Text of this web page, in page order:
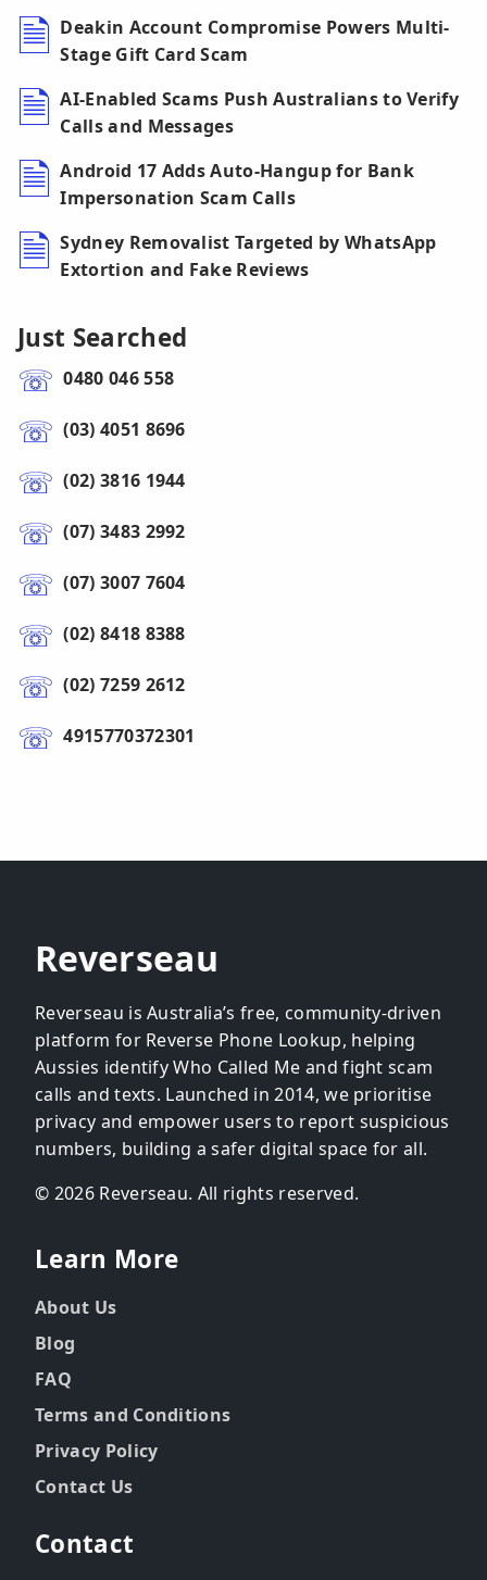
Deakin Account Compromise Powers Multi-
Stage Gift Card Scam
AI-Enabled Scams Push Australians to Verify
Calls and Messages
Android 17 Adds Auto-Hangup for Bank
Impersonation Scam Calls
Sydney Removalist Targeted by WhatsApp
Extortion and Fake Reviews
Just Searched
0480 046 558
(03) 4051 8696
(02) 3816 1944
(07) 3483 2992
(07) 3007 7604
(02) 8418 8388
(02) 7259 2612
4915770372301
Reverseau
Reverseau is Australia’s free, community-driven
platform for Reverse Phone Lookup, helping
Aussies identify Who Called Me and fight scam
calls and texts. Launched in 2014, we prioritise
privacy and empower users to report suspicious
numbers, building a safer digital space for all.
© 2026 Reverseau. All rights reserved.
Learn More
About Us
Blog
FAQ
Terms and Conditions
Privacy Policy
Contact Us
Contact